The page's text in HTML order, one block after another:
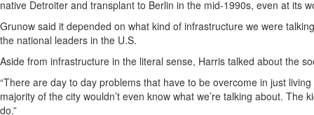
native Detroiter and transplant to Berlin in the mid-1990s, even at its
Grunow said it depended on what kind of infrastructure we were
the national leaders in the U.S.
Aside from infrastructure in the literal sense, Harris talked about the
“There are day to day problems that have to be overcome in just
majority of the city wouldn’t even know what we’re talking about.
do.”